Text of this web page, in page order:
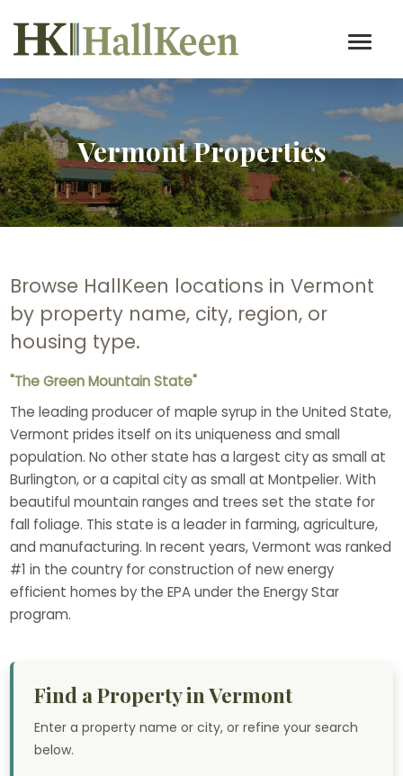
Vermont Properties
Browse HallKeen locations in Vermont
by property name, city, region, or
housing type.
"The Green Mountain State"
The leading producer of maple syrup in the United State,
Vermont prides itself on its uniqueness and small
population. No other state has a largest city as small at
Burlington, or a capital city as small at Montpelier. With
beautiful mountain ranges and trees set the state for
fall foliage. This state is a leader in farming, agriculture,
and manufacturing. In recent years, Vermont was ranked
#1 in the country for construction of new energy
efficient homes by the EPA under the Energy Star
program.
Find a Property in Vermont
Enter a property name or city, or refine your search
below.